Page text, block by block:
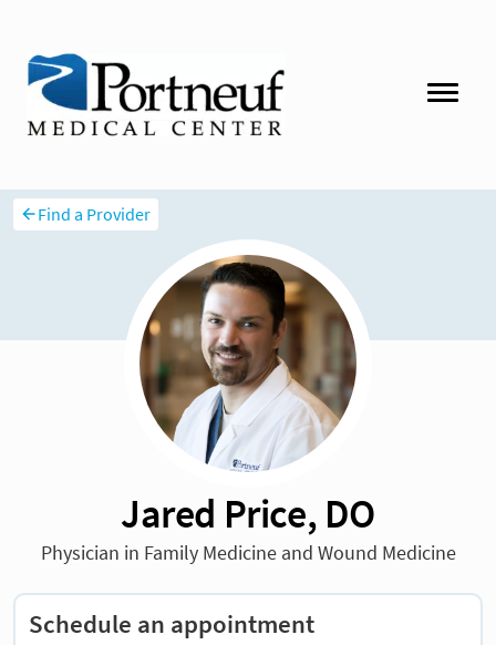
Find a Provider
Jared Price, DO
Physician in Family Medicine and Wound Medicine
Schedule an appointment